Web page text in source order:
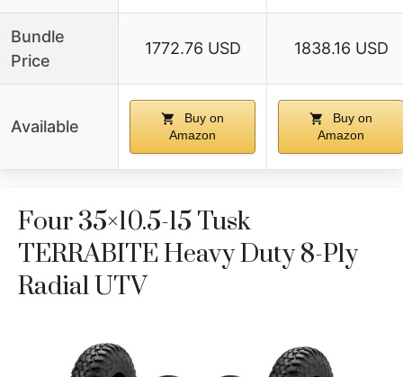
Bundle
Price
1772.76 USD 1838.16 USD
Available
Buy on
Amazon
Buy on
Amazon
Four 35×10.5-15 Tusk
TERRABITE Heavy Duty 8-Ply
Radial UTV